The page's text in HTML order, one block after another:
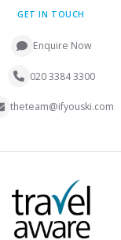
GET IN TOUCH
Enquire Now
020 3384 3300
theteam@ifyouski.com